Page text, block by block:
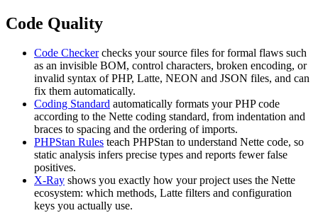
Code Quality
Code Checkerchecks your source files for formal flaws such
as an invisible BOM, control characters, broken encoding, or
invalid syntax of PHP, Latte, NEON and JSON files, and can
fix them automatically.
Coding Standard automatically formats your PHP code
according to the Nette coding standard, from indentation and
braces to spacing and the ordering of imports.
PHPStan Rules teach PHPStan to understand Nette code, so
static analysis infers precise types and reports fewer false
positives.
X-Ray shows you exactly how your project uses the Nette
ecosystem: which methods, Latte filters and configuration
keys you actually use.